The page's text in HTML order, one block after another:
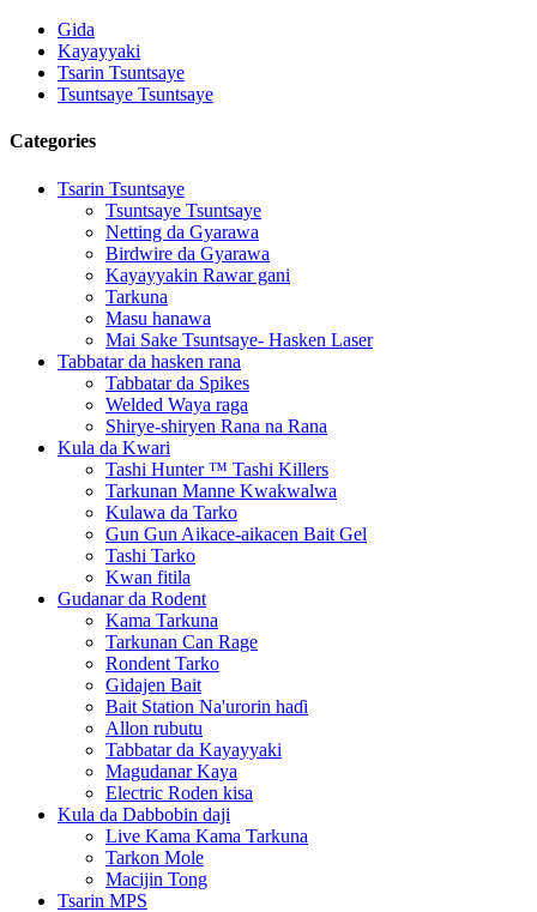
Gida
Kayayyaki
Tsarin Tsuntsaye
Tsuntsaye Tsuntsaye
Categories
Tsarin Tsuntsaye
Tsuntsaye Tsuntsaye
Netting da Gyarawa
Birdwire da Gyarawa
Kayayyakin Rawar gani
Tarkuna
Masu hanawa
Mai Sake Tsuntsaye- Hasken Laser
Tabbatar da hasken rana
Tabbatar da Spikes
Welded Waya raga
Shirye-shiryen Rana na Rana
Kula da Kwari
Tashi Hunter ™ Tashi Killers
Tarkunan Manne Kwakwalwa
Kulawa da Tarko
Gun Gun Aikace-aikacen Bait Gel
Tashi Tarko
Kwan fitila
Gudanar da Rodent
Kama Tarkuna
Tarkunan Can Rage
Rondent Tarko
Gidajen Bait
Bait Station Na'urorin haɗi
Allon rubutu
Tabbatar da Kayayyaki
Magudanar Kaya
Electric Roden kisa
Kula da Dabbobin daji
Live Kama Kama Tarkuna
Tarkon Mole
Macijin Tong
Tsarin MPS